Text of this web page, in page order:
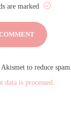
are marked
to reduce spam.
data is processed.